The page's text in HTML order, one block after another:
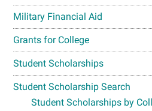
Military Financial Aid
Grants for College
Student Scholarships
Student Scholarship Search
Student Scholarships by